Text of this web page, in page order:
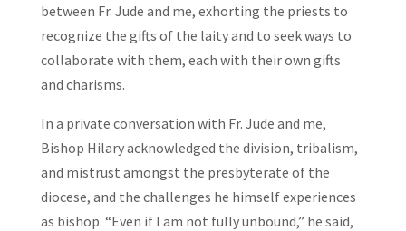
between Fr. Jude and me, exhorting the priests to
recognize the gifts of the laity and to seek ways to
collaborate with them, each with their own gifts
and charisms.
In a private conversation with Fr. Jude and me,
Bishop Hilary acknowledged the division, tribalism,
and mistrust amongst the presbyterate of the
diocese, and the challenges he himself experiences
as bishop. “Even if I am not fully unbound,” he said,